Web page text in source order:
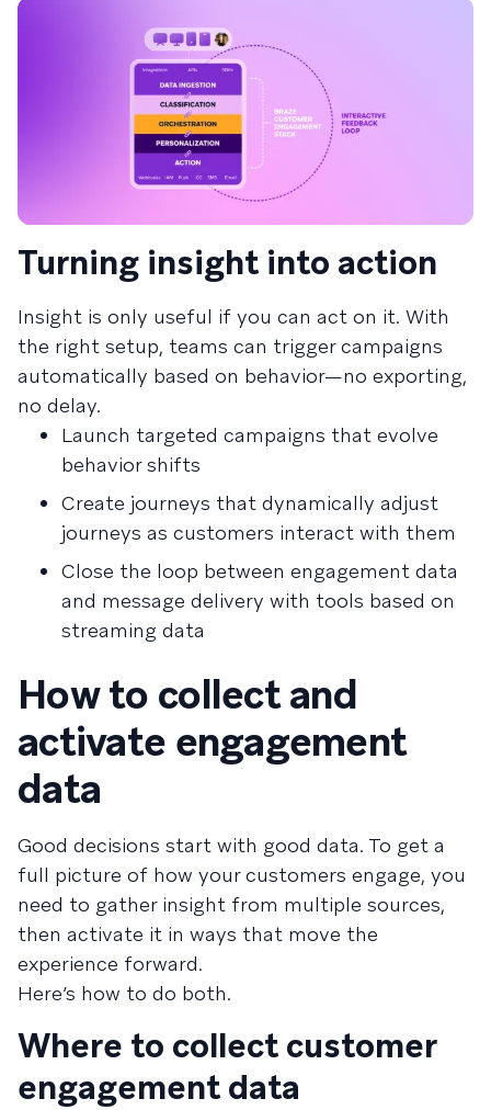
Turning insight into action
Insight is only useful if you can act on it. With
the right setup, teams can trigger campaigns
automatically based on behavior—no exporting,
no delay.
Launch targeted campaigns that evolve
behavior shifts
Create journeys that dynamically adjust
journeys as customers interact with them
Close the loop between engagement data
and message delivery with tools based on
streaming data
How to collect and
activate engagement
data
Good decisions start with good data. To get a
full picture of how your customers engage, you
need to gather insight from multiple sources,
then activate it in ways that move the
experience forward.
Here’s how to do both.
Where to collect customer
engagement data